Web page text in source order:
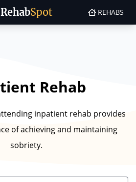
RehabSpot REHABS
Rehab
inpatient rehab provides
of achieving and maintaining
sobriety.